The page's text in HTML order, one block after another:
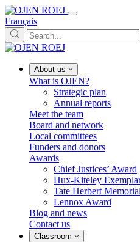
Français
About us
What is OJEN?
Strategic plan
Annual reports
Meet the team
Board and network
Local committees
Funders and donors
Awards
Chief Justices’ Award
Hux-Kiteley
Tate Herbert
Lennox Award
Blog and news
Contact us
Classroom